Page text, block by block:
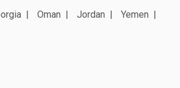
Oman Jordan
Yemen